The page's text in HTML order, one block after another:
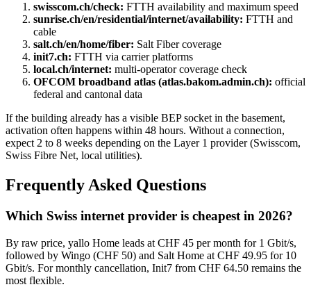
swisscom.ch/check: FTTH availability and maximum speed
sunrise.ch/en/residential/internet/availability: FTTH and
cable
salt.ch/en/home/fiber: Salt Fiber coverage
init7.ch: FTTH via carrier platforms
local.ch/internet: multi-operator coverage check
OFCOM broadband atlas (atlas.bakom.admin.ch): official
federal and cantonal data
If the building already has a visible BEP socket in the basement,
activation often happens within 48 hours. Without a connection,
expect 2 to 8 weeks depending on the Layer 1 provider (Swisscom,
Swiss Fibre Net, local utilities).
Frequently Asked Questions
Which Swiss internet provider is cheapest in 2026?
By raw price, yallo Home leads at CHF 45 per month for 1 Gbit/s,
followed by Wingo (CHF 50) and Salt Home at CHF 49.95 for 10
Gbit/s. For monthly cancellation, Init7 from CHF 64.50 remains the
most flexible.